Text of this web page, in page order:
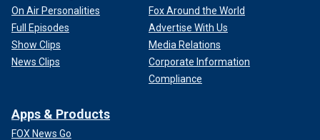
On Air Personalities
Full Episodes
Show Clips
News Clips
Fox Around the World
Advertise With Us
Media Relations
Corporate Information
Compliance
Apps & Products
FOX News Go